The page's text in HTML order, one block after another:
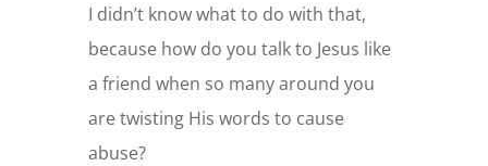
I didn’t know what to do with that,
because how do you talk to Jesus like
a friend when so many around you
are twisting His words to cause
abuse?